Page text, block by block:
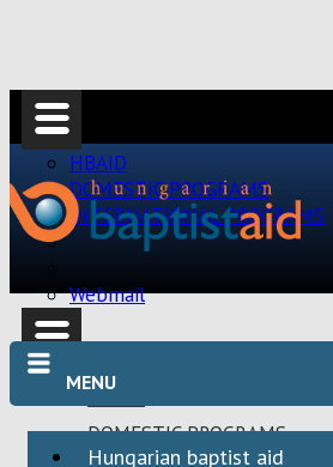
HBAID
DOMESTIC PROGRAMS
INTERNATIONAL PROGRAMS
Webmail
HBAID
DOMESTIC PROGRAMS
MENU
Hungarian baptist aid